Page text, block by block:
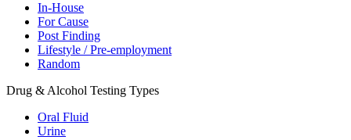
In-House
For Cause
Post Finding
Lifestyle / Pre-employment
Random
Drug & Alcohol Testing Types
Oral Fluid
Urine